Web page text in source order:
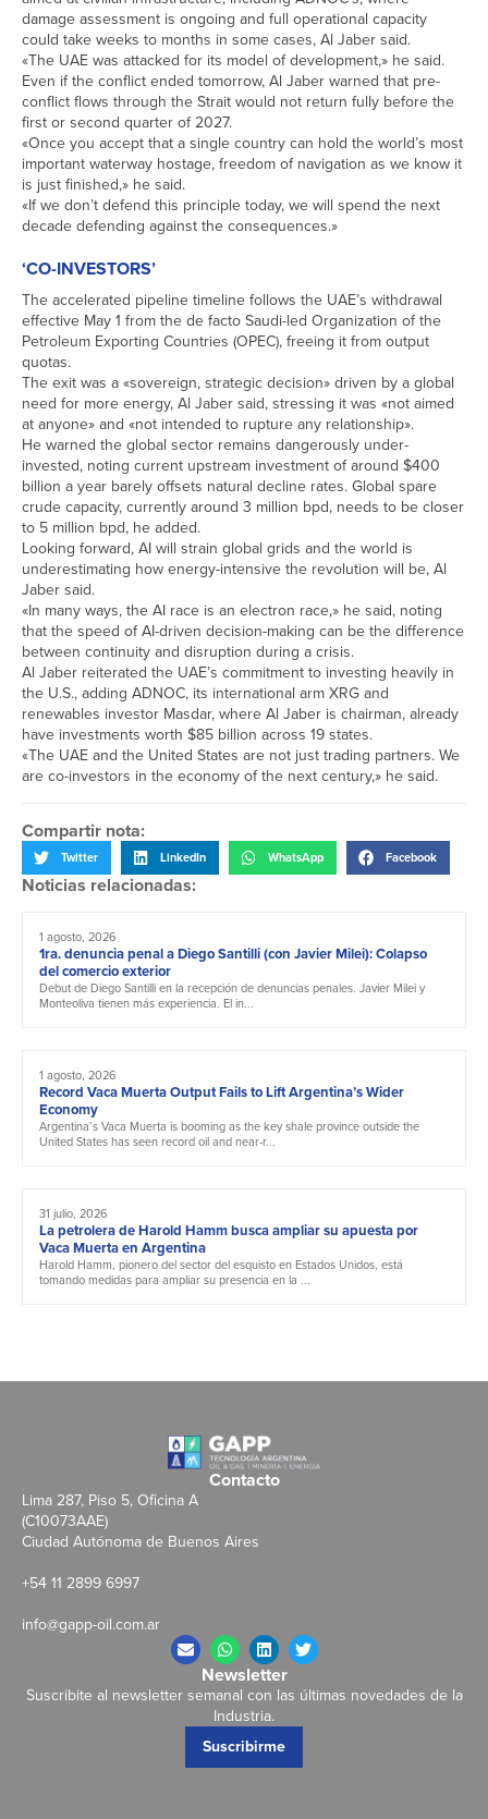
damage assessment is ongoing and full operational capacity
could take ‌weeks to ⁠months in some cases, Al Jaber said.
«The UAE was attacked for its model of development,» he said.
Even if the conflict ended tomorrow, Al Jaber warned that pre-
conflict flows through the Strait would not return fully before the
first or second quarter of 2027.
«Once you accept that a single country can hold the world’s most
important waterway hostage, freedom of navigation as we know it
is just finished,» he said.
«If we don’t defend this principle today, we will spend the next
decade defending against the ​consequences.»
‘CO-INVESTORS’
The accelerated pipeline timeline follows the UAE’s ​withdrawal
effective May 1 from the ⁠de facto Saudi-led Organization of the
Petroleum Exporting Countries (OPEC), freeing it from output
quotas.
The exit was a «sovereign, strategic decision» driven by a global
need for more energy, Al Jaber said, stressing it was «not aimed
at anyone» and «not intended to rupture any relationship».
He ​warned the global sector remains dangerously under-
invested, noting current upstream investment of around $400
billion a year barely offsets natural decline ​rates. Global spare
crude ⁠capacity, currently around 3 million bpd, needs to be closer
to 5 million bpd, he added.
Looking forward, AI will strain global grids and the world is
underestimating how energy-intensive the revolution will be, Al
Jaber said.
«In many ways, the AI race is an electron race,» he said, noting
that the speed of AI-driven decision-making can be the difference
between ⁠continuity and ​disruption during a crisis.
Al Jaber reiterated the UAE’s commitment to investing heavily in
the U.S., adding ​ADNOC, its international arm XRG and
renewables investor Masdar, where Al Jaber is chairman, already
have investments worth $85 billion across 19 states.
«The UAE and the United States are not just trading partners. We
are co-investors ​in the economy of the next century,» he said.
Compartir nota:
Twitter LinkedIn WhatsApp Facebook
Noticias relacionadas:
1 agosto, 2026
1ra. denuncia penal a Diego Santilli (con Javier Milei): Colapso
del comercio exterior
Debut de Diego Santilli en la recepción de denuncias penales. Javier Milei y
Monteoliva tienen más experiencia. El in...
1 agosto, 2026
Record Vaca Muerta Output Fails to Lift Argentina’s Wider
Economy
Argentina’s Vaca Muerta is booming as the key shale province outside the
United States has seen record oil and near-r...
31 julio, 2026
La petrolera de Harold Hamm busca ampliar su apuesta por
Vaca Muerta en Argentina
Harold Hamm, pionero del sector del esquisto en Estados Unidos, está
tomando medidas para ampliar su presencia en la ...
Contacto
Lima 287, Piso 5, Oficina A
(C10073AAE)
Ciudad Autónoma de Buenos Aires
+54 11 2899 6997
info@gapp-oil.com.ar
Newsletter
Suscribite al newsletter semanal con las últimas novedades de la
Industria.
Suscribirme